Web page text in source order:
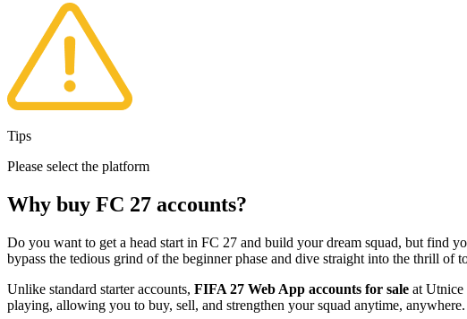
Tips
Please select the platform
Why buy FC 27 accounts?
Do you want to get a head start in FC 27 and build your dream squad, but find
bypass the tedious grind of the beginner phase and dive straight into the thrill of
Unlike standard starter accounts, FIFA 27 Web App accounts for sale at Utnice
playing, allowing you to buy, sell, and strengthen your squad anytime, anywhere.